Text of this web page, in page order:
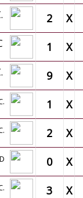
2 X
1 X
9 X
1 X
2 X
0 X
3 X